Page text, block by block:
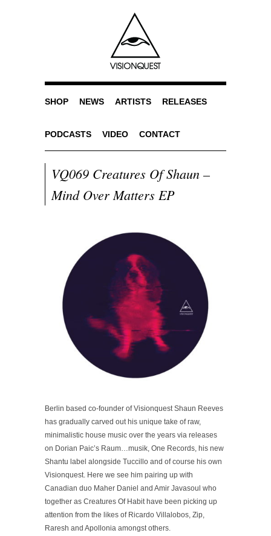
SHOP NEWS ARTISTS RELEASES
PODCASTS VIDEO CONTACT
VQ069 Creatures Of Shaun –
Mind Over Matters EP
Berlin based co-founder of Visionquest Shaun Reeves
has gradually carved out his unique take of raw,
minimalistic house music over the years via releases
on Dorian Paic’s Raum…musik, One Records, his new
Shantu label alongside Tuccillo and of course his own
Visionquest. Here we see him pairing up with
Canadian duo Maher Daniel and Amir Javasoul who
together as Creatures Of Habit have been picking up
attention from the likes of Ricardo Villalobos, Zip,
Raresh and Apollonia amongst others.